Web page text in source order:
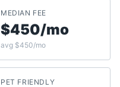
MEDIAN FEE
$450/mo
avg $450/mo
PET FRIENDLY